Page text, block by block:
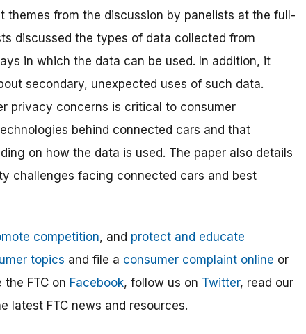
themes from the discussion by panelists at the full-
discussed the types of data collected from
in which the data can be used. In addition, it
secondary, unexpected uses of such data.
privacy concerns is critical to consumer
behind connected cars and that
on how the data is used. The paper also details
challenges facing connected cars and best
competition, and protect and educate
topics and file a consumer complaint online or
the FTC on Facebook, follow us on Twitter, read our
latest FTC news and resources.